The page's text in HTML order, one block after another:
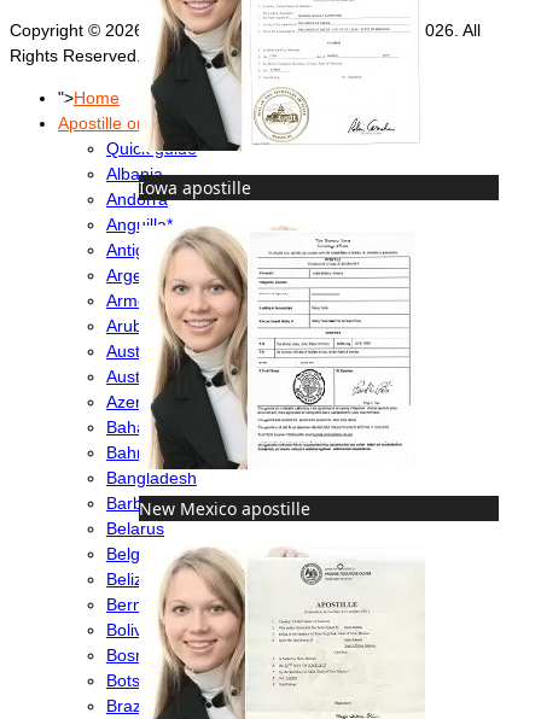
Iowa apostille
New Mexico apostille
Copyright © 2026 Foreign Documents Express 2008-2026. All
Rights Reserved.
">Home
Apostille or Embassy?
Quick guide
Albania
Andorra
Anguilla*
Antigua & Barbuda
Argentina
Armenia
Aruba
Australia
Austria
Azerbaijan
Bahamas
Bahrain
Bangladesh
Barbados
Belarus
Belgium
Belize
Bermuda
Bolivia
Bosnia
Botswana
Brazil